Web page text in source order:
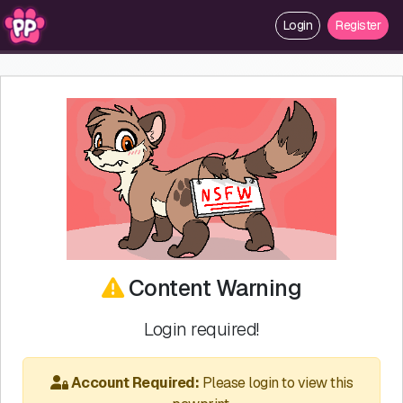
Login Register
Content Warning
Login required!
Account Required: Please login to view this